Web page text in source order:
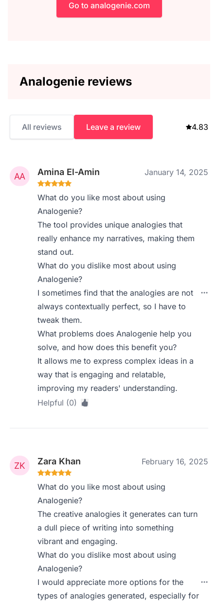
Go to analogenie.com
Analogenie reviews
All reviews Leave a review 4.83
Amina El-Amin January 14, 2025
What do you like most about using
Analogenie?
The tool provides unique analogies that
really enhance my narratives, making them
stand out.
What do you dislike most about using
Analogenie?
I sometimes find that the analogies are not
always contextually perfect, so I have to
tweak them.
What problems does Analogenie help you
solve, and how does this benefit you?
It allows me to express complex ideas in a
way that is engaging and relatable,
improving my readers' understanding.
Helpful (0)
Zara Khan February 16, 2025
What do you like most about using
Analogenie?
The creative analogies it generates can turn
a dull piece of writing into something
vibrant and engaging.
What do you dislike most about using
Analogenie?
I would appreciate more options for the
types of analogies generated, especially for